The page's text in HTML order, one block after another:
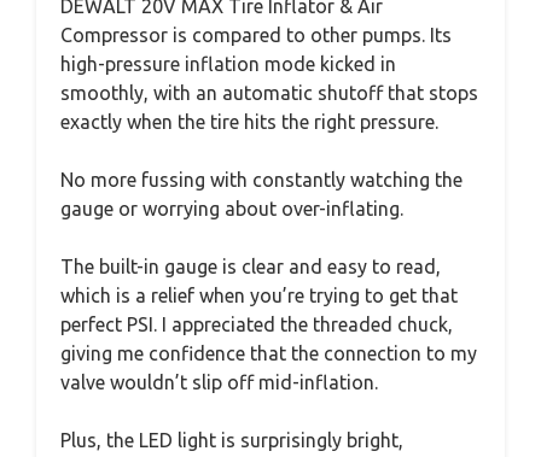
DEWALT 20V MAX Tire Inflator & Air
Compressor is compared to other pumps. Its
high-pressure inflation mode kicked in
smoothly, with an automatic shutoff that stops
exactly when the tire hits the right pressure.
No more fussing with constantly watching the
gauge or worrying about over-inflating.
The built-in gauge is clear and easy to read,
which is a relief when you’re trying to get that
perfect PSI. I appreciated the threaded chuck,
giving me confidence that the connection to my
valve wouldn’t slip off mid-inflation.
Plus, the LED light is surprisingly bright,